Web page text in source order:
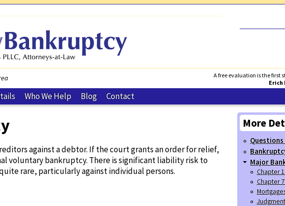
A free evaluation is the first
Erich
Who We Help Blog Contact
against a debtor. If the court grants an order for relief,
voluntary bankruptcy. There is significant liability risk to
rare, particularly against individual persons.
More
Questions
Major
Chapter
Chapter